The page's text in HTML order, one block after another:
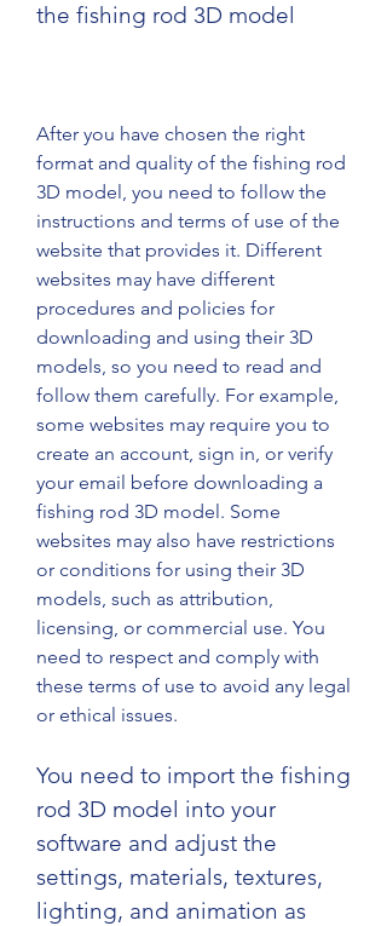
the fishing rod 3D model
After you have chosen the right
format and quality of the fishing rod
3D model, you need to follow the
instructions and terms of use of the
website that provides it. Different
websites may have different
procedures and policies for
downloading and using their 3D
models, so you need to read and
follow them carefully. For example,
some websites may require you to
create an account, sign in, or verify
your email before downloading a
fishing rod 3D model. Some
websites may also have restrictions
or conditions for using their 3D
models, such as attribution,
licensing, or commercial use. You
need to respect and comply with
these terms of use to avoid any legal
or ethical issues.
You need to import the fishing
rod 3D model into your
software and adjust the
settings, materials, textures,
lighting, and animation as